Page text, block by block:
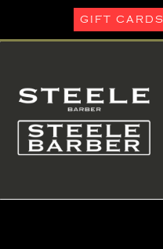
GIFT CARDS